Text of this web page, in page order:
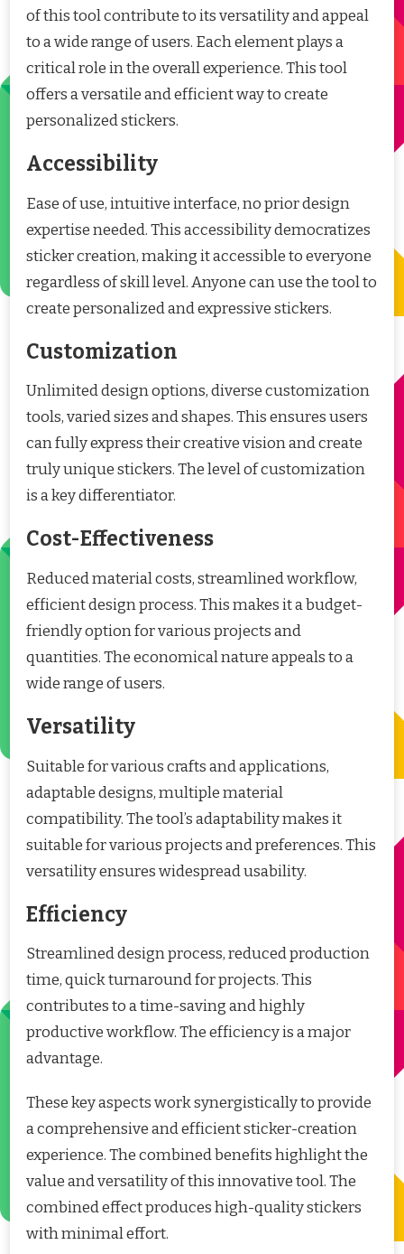
of this tool contribute to its versatility and appeal
to a wide range of users. Each element plays a
critical role in the overall experience. This tool
offers a versatile and efficient way to create
personalized stickers.
Accessibility
Ease of use, intuitive interface, no prior design
expertise needed. This accessibility democratizes
sticker creation, making it accessible to everyone
regardless of skill level. Anyone can use the tool to
create personalized and expressive stickers.
Customization
Unlimited design options, diverse customization
tools, varied sizes and shapes. This ensures users
can fully express their creative vision and create
truly unique stickers. The level of customization
is a key differentiator.
Cost-Effectiveness
Reduced material costs, streamlined workflow,
efficient design process. This makes it a budget-
friendly option for various projects and
quantities. The economical nature appeals to a
wide range of users.
Versatility
Suitable for various crafts and applications,
adaptable designs, multiple material
compatibility. The tool’s adaptability makes it
suitable for various projects and preferences. This
versatility ensures widespread usability.
Efficiency
Streamlined design process, reduced production
time, quick turnaround for projects. This
contributes to a time-saving and highly
productive workflow. The efficiency is a major
advantage.
These key aspects work synergistically to provide
a comprehensive and efficient sticker-creation
experience. The combined benefits highlight the
value and versatility of this innovative tool. The
combined effect produces high-quality stickers
with minimal effort.